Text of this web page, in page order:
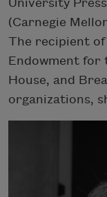
University
(Carnegie
The recipient
Endowment for
House, and
organizations,